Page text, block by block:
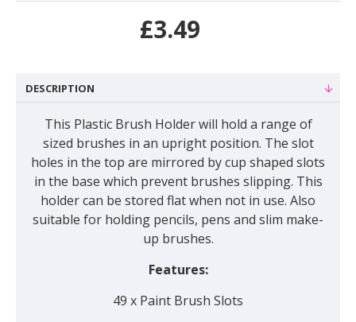
£3.49
DESCRIPTION
This Plastic Brush Holder will hold a range of
sized brushes in an upright position. The slot
holes in the top are mirrored by cup shaped slots
in the base which prevent brushes slipping. This
holder can be stored flat when not in use. Also
suitable for holding pencils, pens and slim make-
up brushes.
Features:
49 x Paint Brush Slots